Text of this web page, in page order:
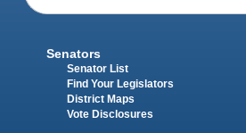
Senators
Senator List
Find Your Legislators
District Maps
Vote Disclosures